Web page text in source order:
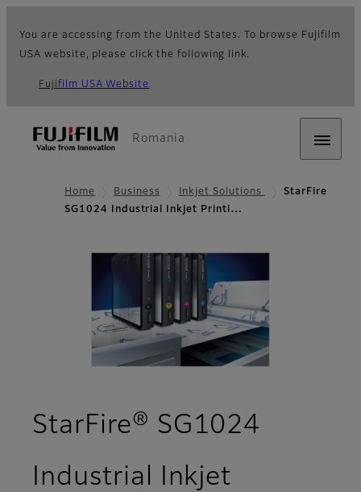
You are accessing from the United States. To browse Fujifilm
USA website, please click the following link.
Fujifilm USA Website
Romania
Home Business Inkjet Solutions
StarFire
SG1024 Industrial Inkjet Printi…
StarFire® SG1024
Industrial Inkjet